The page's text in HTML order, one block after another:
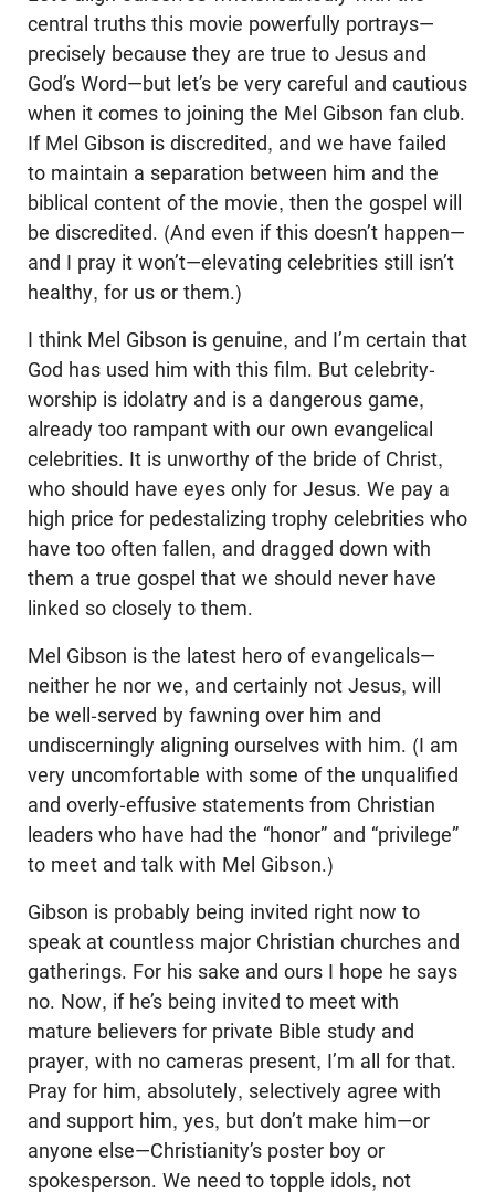
central truths this movie powerfully portrays—
precisely because they are true to Jesus and
God’s Word—but let’s be very careful and cautious
when it comes to joining the Mel Gibson fan club.
If Mel Gibson is discredited, and we have failed
to maintain a separation between him and the
biblical content of the movie, then the gospel will
be discredited. (And even if this doesn’t happen—
and I pray it won’t—elevating celebrities still isn’t
healthy, for us or them.)
I think Mel Gibson is genuine, and I’m certain that
God has used him with this film. But celebrity-
worship is idolatry and is a dangerous game,
already too rampant with our own evangelical
celebrities. It is unworthy of the bride of Christ,
who should have eyes only for Jesus. We pay a
high price for pedestalizing trophy celebrities who
have too often fallen, and dragged down with
them a true gospel that we should never have
linked so closely to them.
Mel Gibson is the latest hero of evangelicals—
neither he nor we, and certainly not Jesus, will
be well-served by fawning over him and
undiscerningly aligning ourselves with him. (I am
very uncomfortable with some of the unqualified
and overly-effusive statements from Christian
leaders who have had the “honor” and “privilege”
to meet and talk with Mel Gibson.)
Gibson is probably being invited right now to
speak at countless major Christian churches and
gatherings. For his sake and ours I hope he says
no. Now, if he’s being invited to meet with
mature believers for private Bible study and
prayer, with no cameras present, I’m all for that.
Pray for him, absolutely, selectively agree with
and support him, yes, but don’t make him—or
anyone else—Christianity’s poster boy or
spokesperson. We need to topple idols, not